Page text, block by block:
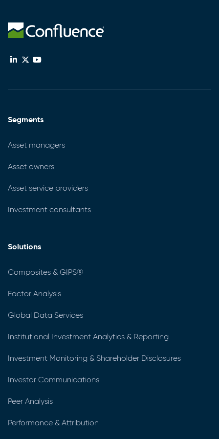
Segments
Asset managers
Asset owners
Asset service providers
Investment consultants
Solutions
Composites & GIPS®
Factor Analysis
Global Data Services
Institutional Investment Analytics & Reporting
Investment Monitoring & Shareholder Disclosures
Investor Communications
Peer Analysis
Performance & Attribution